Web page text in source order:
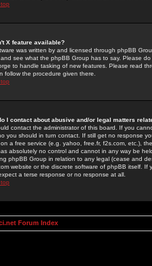
X feature available?
was written by and licensed through phpBB
see what the phpBB Group has to say. Please
to handle tasking of new features. Please read
follow the procedure given there.
I contact about abusive and/or legal matters
contact the administrator of this board. If you
you should in turn contact. If still get no response
a free service (e.g. yahoo, free.fr, f2s.com, etc.),
absolutely no control and cannot in any way be
phpBB Group in relation to any legal (cease and
website or the discrete software of phpBB itself.
a terse response or no response at all.
Forum Index